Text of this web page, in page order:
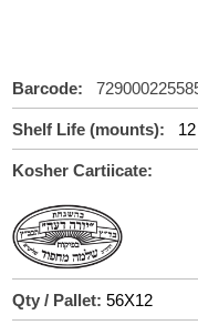
Barcode:
Shelf Life (mounts): 12
Kosher Cartiicate:
Qty / Pallet: 56X12